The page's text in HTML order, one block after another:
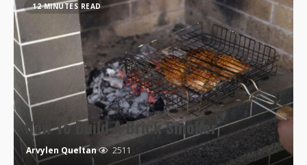
12 MINUTES READ
How To Build A Brick Smoker
Arvylen Queltan 2511